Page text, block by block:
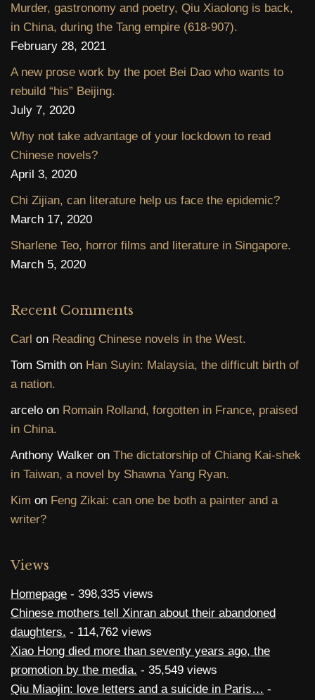
Murder, gastronomy and poetry, Qiu Xiaolong is back,
in China, during the Tang empire (618-907).
February 28, 2021
A new prose work by the poet Bei Dao who wants to
rebuild “his” Beijing.
July 7, 2020
Why not take advantage of your lockdown to read
Chinese novels?
April 3, 2020
Chi Zijian, can literature help us face the epidemic?
March 17, 2020
Sharlene Teo, horror films and literature in Singapore.
March 5, 2020
Recent Comments
Carl on Reading Chinese novels in the West.
Tom Smith on Han Suyin: Malaysia, the difficult birth of
a nation.
arcelo on Romain Rolland, forgotten in France, praised
in China.
Anthony Walker on The dictatorship of Chiang Kai-shek
in Taiwan, a novel by Shawna Yang Ryan.
Kim on Feng Zikai: can one be both a painter and a
writer?
Views
Homepage - 398,335 views
Chinese mothers tell Xinran about their abandoned
daughters. - 114,762 views
Xiao Hong died more than seventy years ago, the
promotion by the media. - 35,549 views
Qiu Miaojin: love letters and a suicide in Paris… -